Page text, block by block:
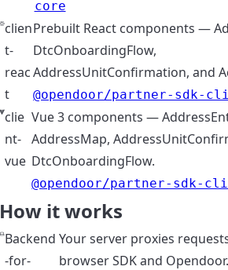
core
clien
t-
reac
t
Prebuilt React components —
DtcOnboardingFlow,
AddressUnitConfirmation, and
@opendoor/partner-sdk-
clie
nt-
vue
Vue 3 components —
AddressMap,
DtcOnboardingFlow.
@opendoor/partner-sdk-
How it works
Backend
-for-
Your server proxies
browser SDK and